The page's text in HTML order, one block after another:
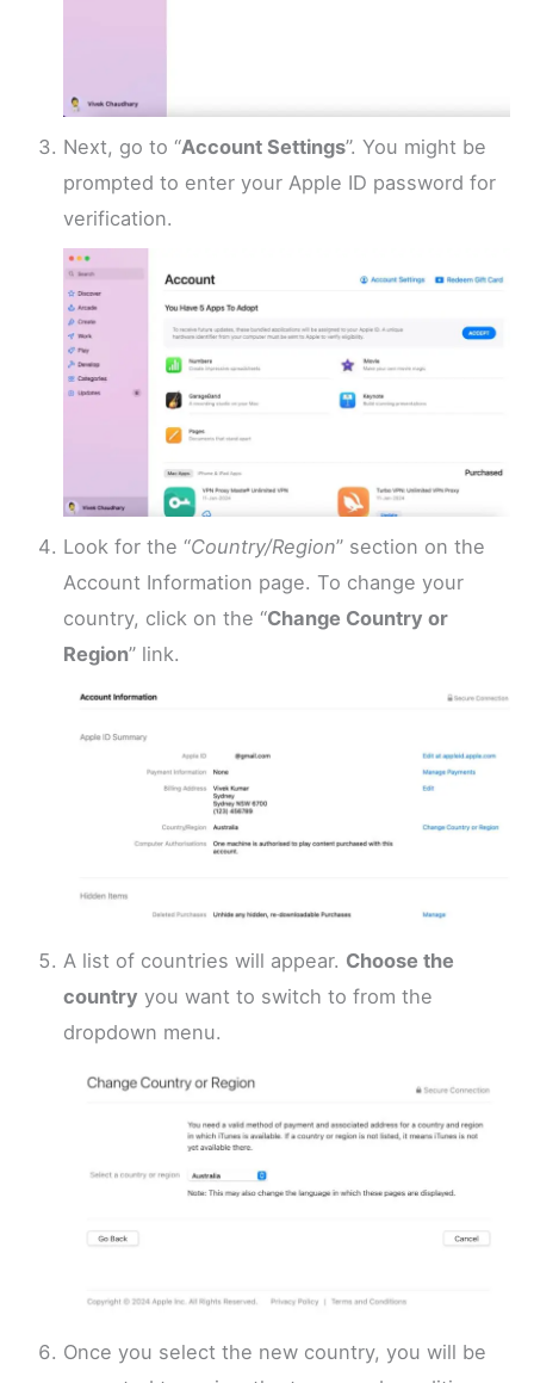
Next, go to “Account Settings”. You might be
prompted to enter your Apple ID password for
verification.
Look for the “Country/Region” section on the
Account Information page. To change your
country, click on the “Change Country or
Region” link.
A list of countries will appear. Choose the
country you want to switch to from the
dropdown menu.
Once you select the new country, you will be